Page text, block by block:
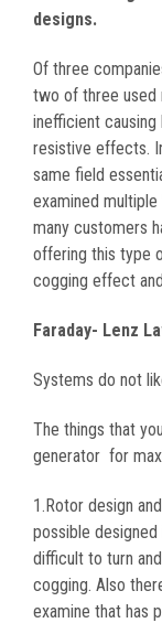
designs.
Of three
two of three used
inefficient causing
resistive effects.
same field
examined
many customers
offering this type
cogging effect
Faraday- Lenz
Systems do not
The things that
generator for
1.Rotor design
possible
difficult to turn
cogging. Also
examine that has